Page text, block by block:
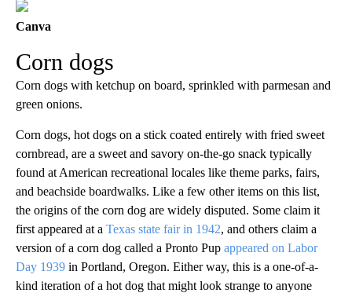
Canva
Corn dogs
Corn dogs with ketchup on board, sprinkled with parmesan and
green onions.
Corn dogs, hot dogs on a stick coated entirely with fried sweet
cornbread, are a sweet and savory on-the-go snack typically
found at American recreational locales like theme parks, fairs,
and beachside boardwalks. Like a few other items on this list,
the origins of the corn dog are widely disputed. Some claim it
first appeared at a Texas state fair in 1942, and others claim a
version of a corn dog called a Pronto Pup appeared on Labor
Day 1939 in Portland, Oregon. Either way, this is a one-of-a-
kind iteration of a hot dog that might look strange to anyone